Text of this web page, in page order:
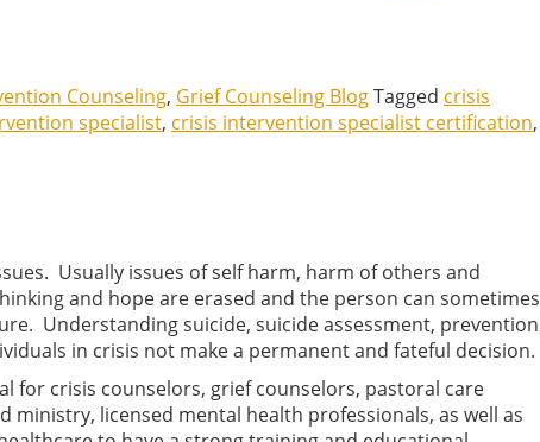
Counseling, Grief Counseling BlogTagged crisis
specialist, crisis intervention specialist certification,
Usually issues of self harm, harm of others and
and hope are erased and the person can sometimes
Understanding suicide, suicide assessment, prevention
in crisis not make a permanent and fateful decision.
for crisis counselors, grief counselors, pastoral care
ministry, licensed mental health professionals, as well as